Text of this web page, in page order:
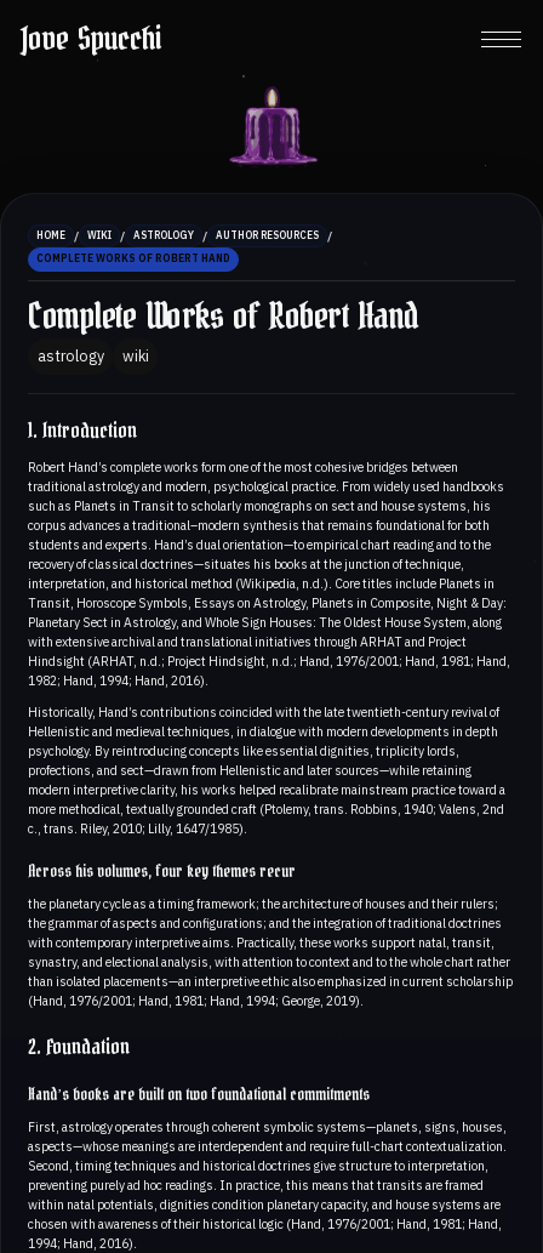
Jove Spucchi
HOME / WIKI / ASTROLOGY / AUTHOR RESOURCES /
COMPLETE WORKS OF ROBERT HAND
Complete Works of Robert Hand
astrology wiki
1. Introduction
Robert Hand’s complete works form one of the most cohesive bridges between
traditional astrology and modern, psychological practice. From widely used handbooks
such as Planets in Transit to scholarly monographs on sect and house systems, his
corpus advances a traditional–modern synthesis that remains foundational for both
students and experts. Hand’s dual orientation—to empirical chart reading and to the
recovery of classical doctrines—situates his books at the junction of technique,
interpretation, and historical method (Wikipedia, n.d.). Core titles include Planets in
Transit, Horoscope Symbols, Essays on Astrology, Planets in Composite, Night & Day:
Planetary Sect in Astrology, and Whole Sign Houses: The Oldest House System, along
with extensive archival and translational initiatives through ARHAT and Project
Hindsight (ARHAT, n.d.; Project Hindsight, n.d.; Hand, 1976/2001; Hand, 1981; Hand,
1982; Hand, 1994; Hand, 2016).
Historically, Hand’s contributions coincided with the late twentieth-century revival of
Hellenistic and medieval techniques, in dialogue with modern developments in depth
psychology. By reintroducing concepts like essential dignities, triplicity lords,
profections, and sect—drawn from Hellenistic and later sources—while retaining
modern interpretive clarity, his works helped recalibrate mainstream practice toward a
more methodical, textually grounded craft (Ptolemy, trans. Robbins, 1940; Valens, 2nd
c., trans. Riley, 2010; Lilly, 1647/1985).
Across his volumes, four key themes recur
the planetary cycle as a timing framework; the architecture of houses and their rulers;
the grammar of aspects and configurations; and the integration of traditional doctrines
with contemporary interpretive aims. Practically, these works support natal, transit,
synastry, and electional analysis, with attention to context and to the whole chart rather
than isolated placements—an interpretive ethic also emphasized in current scholarship
(Hand, 1976/2001; Hand, 1981; Hand, 1994; George, 2019).
2. Foundation
Hand’s books are built on two foundational commitments
First, astrology operates through coherent symbolic systems—planets, signs, houses,
aspects—whose meanings are interdependent and require full-chart contextualization.
Second, timing techniques and historical doctrines give structure to interpretation,
preventing purely ad hoc readings. In practice, this means that transits are framed
within natal potentials, dignities condition planetary capacity, and house systems are
chosen with awareness of their historical logic (Hand, 1976/2001; Hand, 1981; Hand,
1994; Hand, 2016).